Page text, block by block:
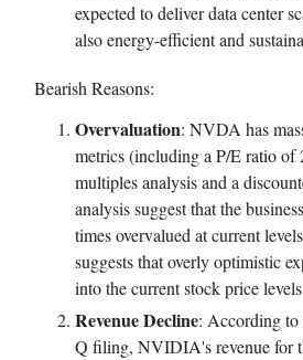
expected to deliver data center
also energy-efficient and
Bearish Reasons:
Overvaluation: NVDA has
metrics (including a P/E ratio of
multiples analysis and a
analysis suggest that the
times overvalued at current
suggests that overly optimistic
into the current stock price levels
Revenue Decline: According to
Q filing, NVIDIA's revenue for